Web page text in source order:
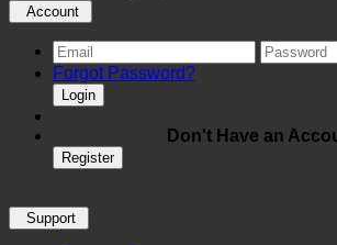
Account
Forgot Password?
Login
Don't Have an
Register
Support